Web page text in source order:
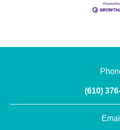
(610)
Email